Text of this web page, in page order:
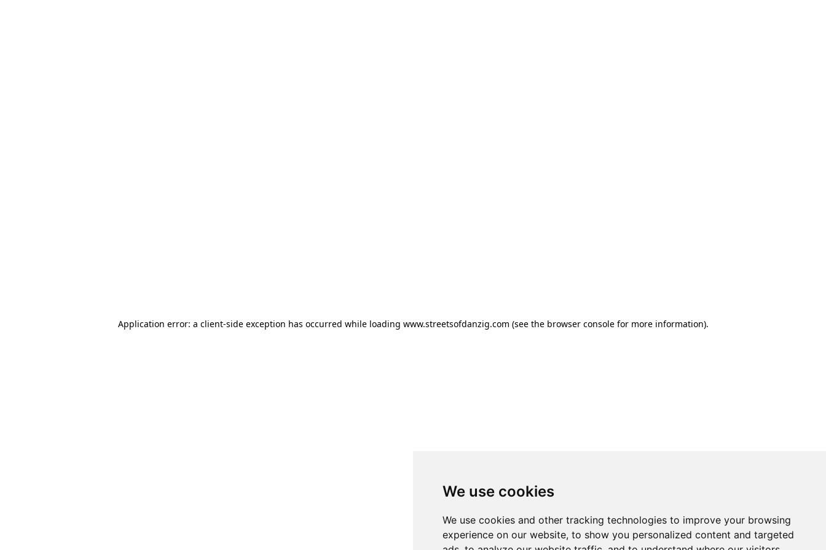
We use cookies
We use cookies and other tracking technologies to improve your browsing
experience on our website, to show you personalized content and targeted
Application error: a client-side exception has occurred while loading www.streetsofdanzig.com (see the browser consolefor more information).